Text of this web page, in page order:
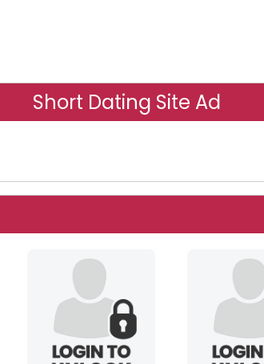
Short Dating Site Ad